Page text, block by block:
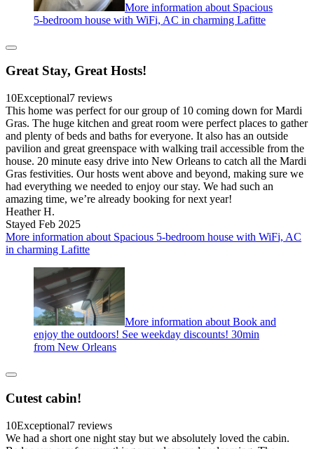
More information about Spacious
5-bedroom house with WiFi, AC in charming Lafitte
Great Stay, Great Hosts!
10Exceptional7 reviews
This home was perfect for our group of 10 coming down for Mardi
Gras. The huge kitchen and great room were perfect places to gather
and plenty of beds and baths for everyone. It also has an outside
pavilion and great greenspace with walking trail accessible from the
house. 20 minute easy drive into New Orleans to catch all the Mardi
Gras festivities. Our hosts went above and beyond, making sure we
had everything we needed to enjoy our stay. We had such an
amazing time, we’re already booking for next year!
Heather H.
Stayed Feb 2025
More information about Spacious 5-bedroom house with WiFi, AC
in charming Lafitte
More information about Book and
enjoy the outdoors! See weekday discounts! 30min
from New Orleans
Cutest cabin!
10Exceptional7 reviews
We had a short one night stay but we absolutely loved the cabin.